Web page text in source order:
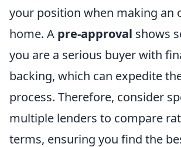
your position when making an
home. A pre-approval shows
you are a serious buyer with
backing, which can expedite
process. Therefore, consider
multiple lenders to compare
terms, ensuring you find the